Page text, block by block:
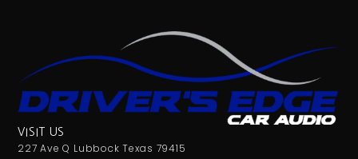
VISIT US
227 Ave Q Lubbock Texas 79415